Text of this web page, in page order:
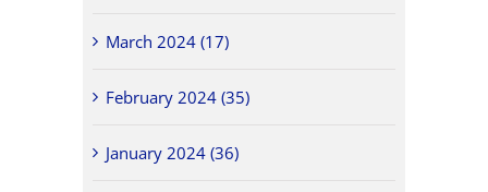
March 2024 (17)
February 2024 (35)
January 2024 (36)